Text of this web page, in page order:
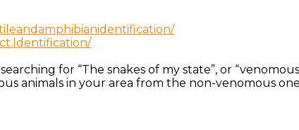
for “The snakes of my state”, or
animals in your area from the non-venomous